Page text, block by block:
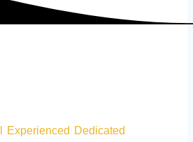
Experienced Dedicated